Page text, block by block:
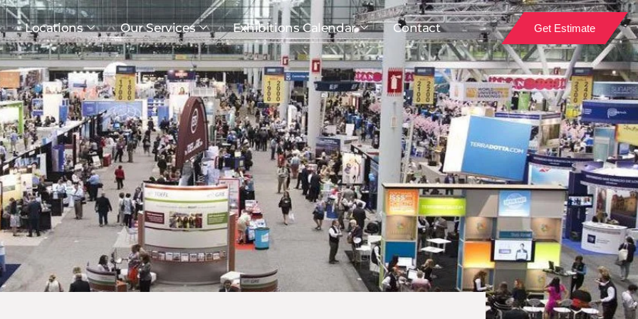
Locations Our Services Exhibitions Calendar Contact Get Estimate